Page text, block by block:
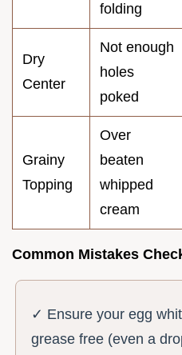
folding
Dry
Center
Not enough
holes
poked
Grainy
Topping
Over
beaten
whipped
cream
Common Mistakes
✓ Ensure your egg
grease free (even a